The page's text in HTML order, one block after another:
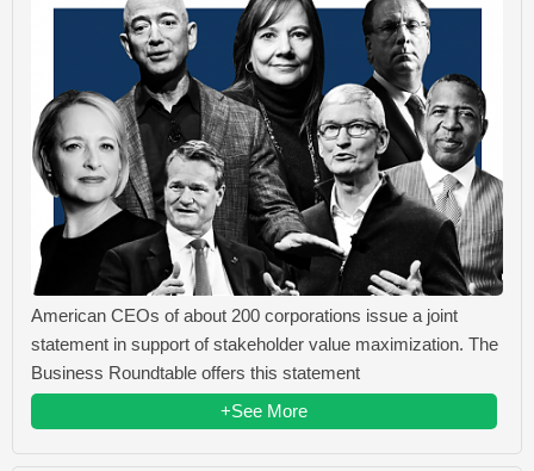
American CEOs of about 200 corporations issue a joint
statement in support of stakeholder value maximization. The
Business Roundtable offers this statement
+See More